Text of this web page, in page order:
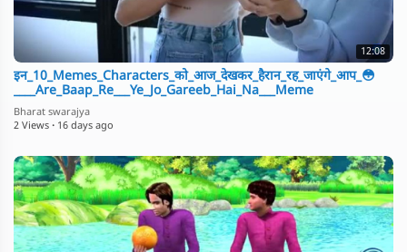
12:08
इन_10_Memes_Characters_को_आज_देखकर_हैरान_रह_जाएंगे_आप_😳
____Are_Baap_Re___Ye_Jo_Gareeb_Hai_Na___Meme
Bharat swarajya
2 Views · 16 days ago